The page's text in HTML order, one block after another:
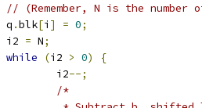
// (Remember, N is the
		q
.blk[i ] = 0;
		i2
= N;
while
(i2 > 0)
{
			i2
--;
/*